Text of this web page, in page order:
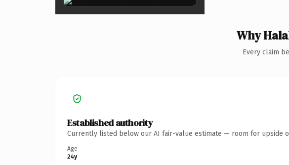
Why
Every claim
Established authority
Currently listed below our AI fair-value estimate — room for upside
Age
24y